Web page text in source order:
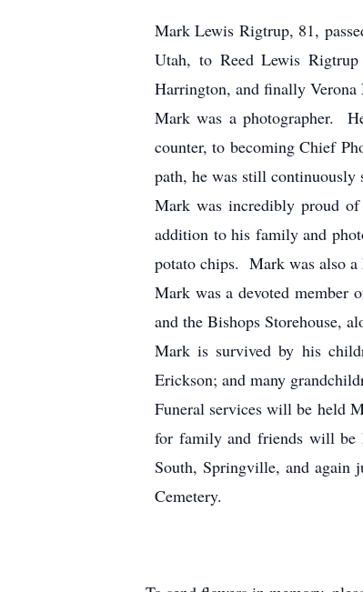
Mark Lewis Rigtrup, 81,
Utah, to Reed Lewis
Harrington, and finally
Mark was a photographer.
counter, to becoming Chief
path, he was still continuously
Mark was incredibly proud
addition to his family and
potato chips. Mark was also a
Mark was a devoted member
and the Bishops Storehouse,
Mark is survived by his
Erickson; and many
Funeral services will be held
for family and friends will be
South, Springville, and
Cemetery.